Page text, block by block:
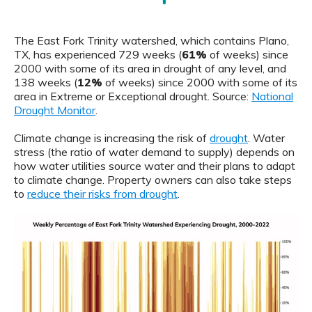
The East Fork Trinity watershed, which contains Plano,
TX, has experienced 729 weeks (61% of weeks) since
2000 with some of its area in drought of any level, and
138 weeks (12% of weeks) since 2000 with some of its
area in Extreme or Exceptional drought. Source: National
Drought Monitor.
Climate change is increasing the risk of drought . Water
stress (the ratio of water demand to supply) depends on
how water utilities source water and their plans to adapt
to climate change. Property owners can also take steps
to reduce their risks from drought